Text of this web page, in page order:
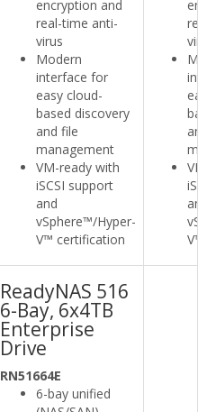
encryption and
real-time anti-
virus
Modern
interface for
easy cloud-
based discovery
and file
management
VM-ready with
iSCSI support
and
vSphere™/Hyper-
V™ certification
virus
and
VM-
and
V™
ReadyNAS 516
6-Bay, 6x4TB
Enterprise
Drive
RN51664E
6-bay unified